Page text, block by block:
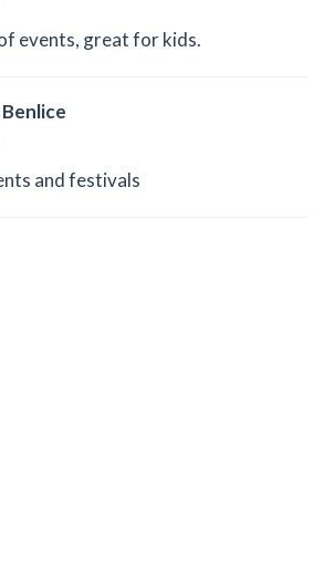
events, great for kids.
and festivals